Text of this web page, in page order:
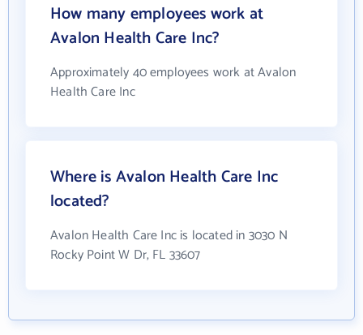
How many employees work at
Avalon Health Care Inc?
Approximately 40 employees work at Avalon
Health Care Inc
Where is Avalon Health Care Inc
located?
Avalon Health Care Inc is located in 3030 N
Rocky Point W Dr, FL 33607